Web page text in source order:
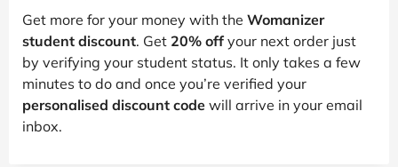
Get more for your money with the Womanizer
student discount. Get 20% off your next order just
by verifying your student status. It only takes a few
minutes to do and once you’re verified your
personalised discount code will arrive in your email
inbox.